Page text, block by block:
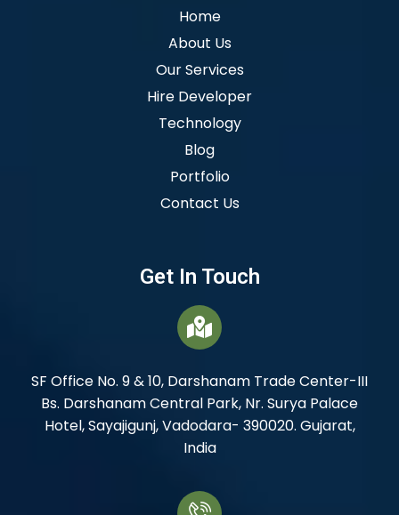
Home
About Us
Our Services
Hire Developer
Technology
Blog
Portfolio
Contact Us
Get In Touch
SF Office No. 9 & 10, Darshanam Trade Center-III
Bs. Darshanam Central Park, Nr. Surya Palace
Hotel, Sayajigunj, Vadodara- 390020. Gujarat,
India